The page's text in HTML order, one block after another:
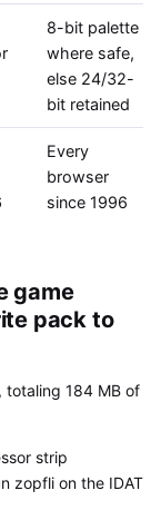
8-bit palette
where safe,
else 24/32-
bit retained
Every
browser
since 1996
game
pack to
totaling 184 MB of
strip
zopfli on the IDAT